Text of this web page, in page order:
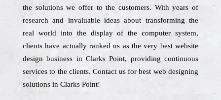
the solutions we offer to the customers. With years of
research and invaluable ideas about transforming the
real world into the display of the computer system,
clients have actually ranked us as the very best website
design business in Clarks Point, providing continuous
services to the clients. Contact us for best web designing
solutions in Clarks Point!